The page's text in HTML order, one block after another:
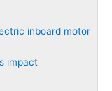
inboard motor
impact